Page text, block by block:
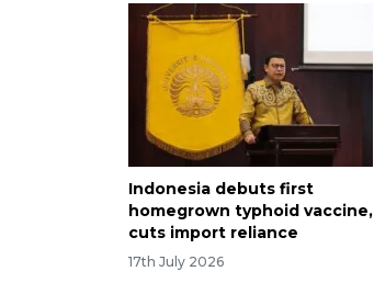
Indonesia debuts first
homegrown typhoid vaccine,
cuts import reliance
17th July 2026